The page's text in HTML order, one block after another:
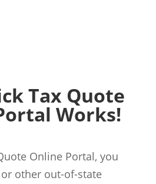
Tax Quote
Works!
Online Portal, you
other out-of-state